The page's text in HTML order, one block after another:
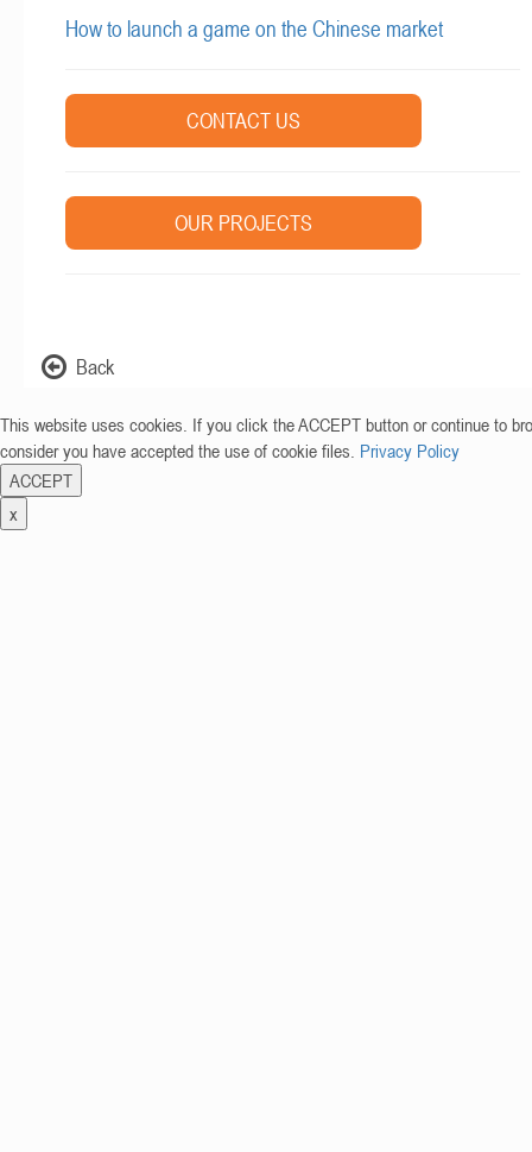
How to launch a game on the Chinese market
CONTACT US
OUR PROJECTS
Back
This website uses cookies. If you click the ACCEPT button or continue to
consider you have accepted the use of cookie files. Privacy Policy
ACCEPT
x